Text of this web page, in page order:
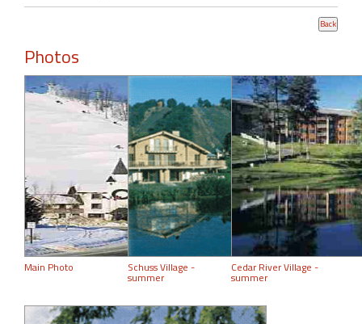
Photos
Main Photo Schuss Village -
summer
Cedar River Village -
summer